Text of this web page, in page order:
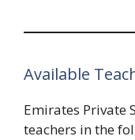
Available
Emirates Private
teachers in the